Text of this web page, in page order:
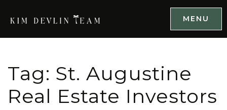
MENU
Tag: St. Augustine
Real Estate Investors